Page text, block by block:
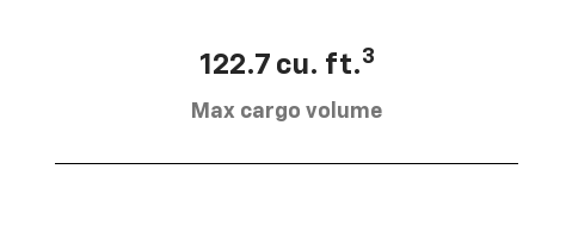
122.7 cu. ft.3
Max cargo volume